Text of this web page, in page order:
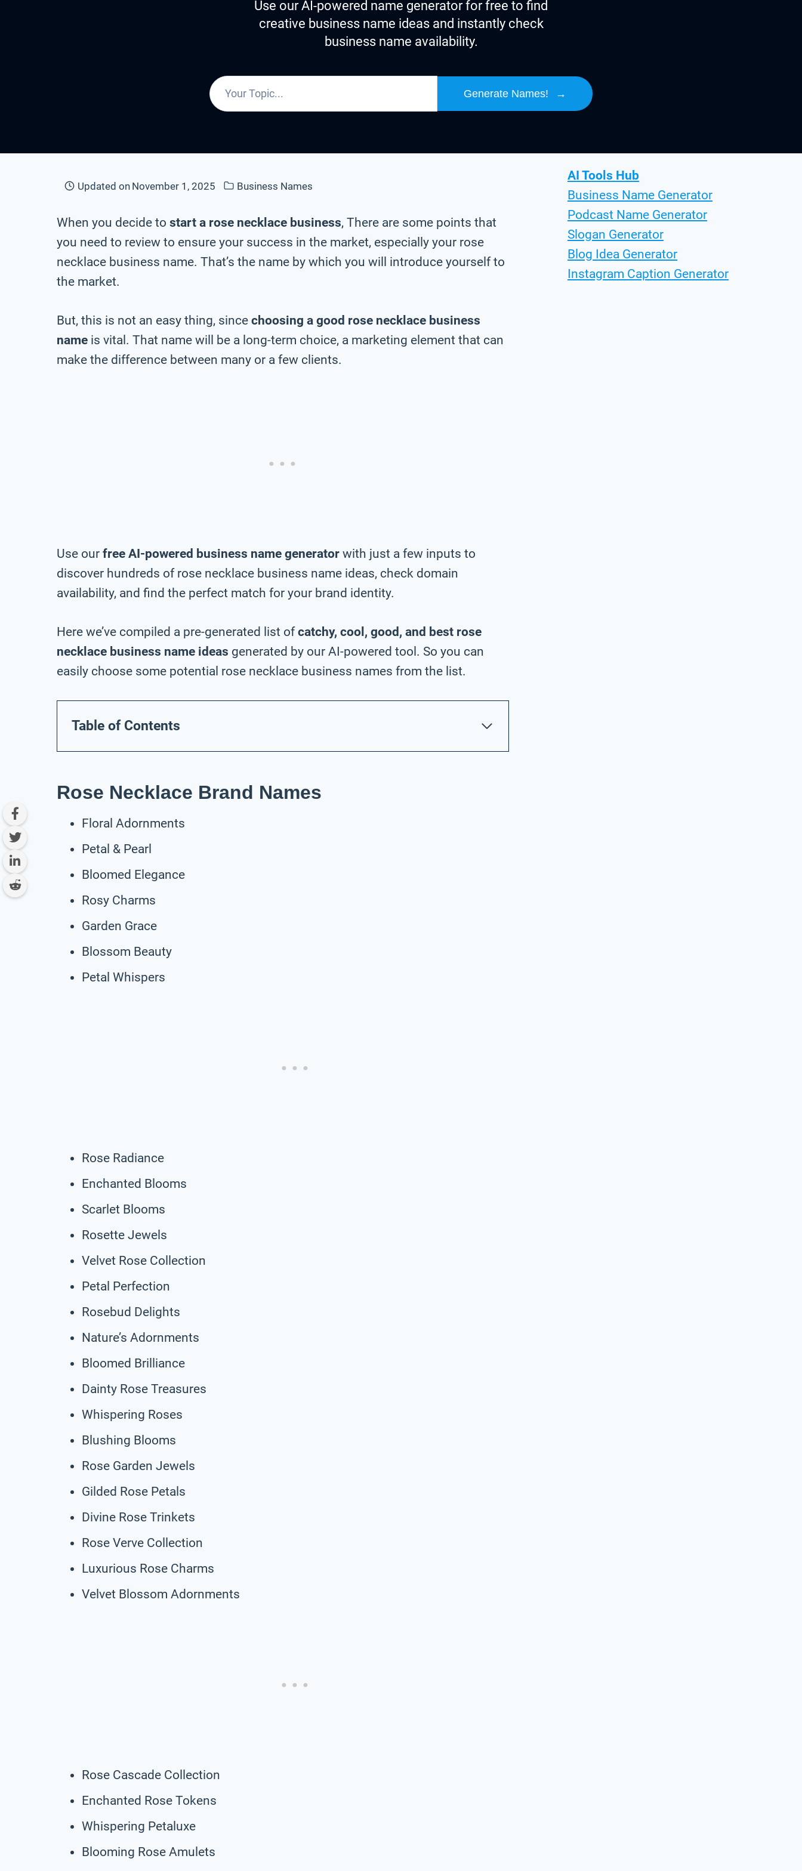
Use our AI-powered name generator for free to find
creative business name ideas and instantly check
business name availability.
Generate Names! →
Updated on November 1, 2025 Business Names
When you decide to start a rose necklace business, There are some points that
you need to review to ensure your success in the market, especially your rose
necklace business name. That’s the name by which you will introduce yourself to
the market.
But, this is not an easy thing, since choosing a good rose necklace business
name is vital. That name will be a long-term choice, a marketing element that can
make the difference between many or a few clients.
Use our free AI-powered business name generator with just a few inputs to
discover hundreds of rose necklace business name ideas, check domain
availability, and find the perfect match for your brand identity.
Here we’ve compiled a pre-generated list ofcatchy, cool, good, and best rose
necklace business name ideas generated by our AI-powered tool. So you can
easily choose some potential rose necklace business names from the list.
Table of Contents
Rose Necklace Brand Names
Floral Adornments
Petal & Pearl
Bloomed Elegance
Rosy Charms
Garden Grace
Blossom Beauty
Petal Whispers
Rose Radiance
Enchanted Blooms
Scarlet Blooms
Rosette Jewels
Velvet Rose Collection
Petal Perfection
Rosebud Delights
Nature’s Adornments
Bloomed Brilliance
Dainty Rose Treasures
Whispering Roses
Blushing Blooms
Rose Garden Jewels
Gilded Rose Petals
Divine Rose Trinkets
Rose Verve Collection
Luxurious Rose Charms
Velvet Blossom Adornments
Rose Cascade Collection
Enchanted Rose Tokens
Whispering Petaluxe
Blooming Rose Amulets
AI Tools Hub
Business Name Generator
Podcast Name Generator
Slogan Generator
Blog Idea Generator
Instagram Caption Generator